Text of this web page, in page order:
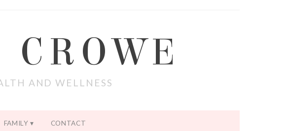
AND WELLNESS
FAMILY CONTACT